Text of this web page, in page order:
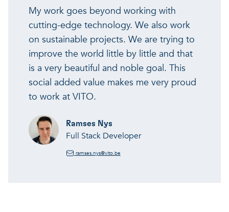
My work goes beyond working with
cutting-edge technology. We also work
on sustainable projects. We are trying to
improve the world little by little and that
is a very beautiful and noble goal. This
social added value makes me very proud
to work at VITO.
Ramses Nys
Full Stack Developer
ramses.nys@vito.be